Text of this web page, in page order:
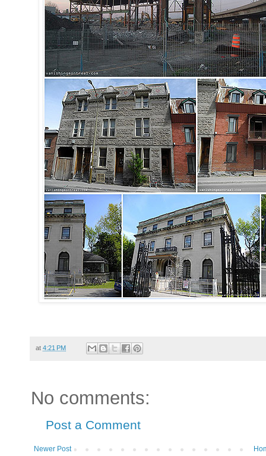
at 4:21 PM
No comments:
Post a Comment
Newer Post